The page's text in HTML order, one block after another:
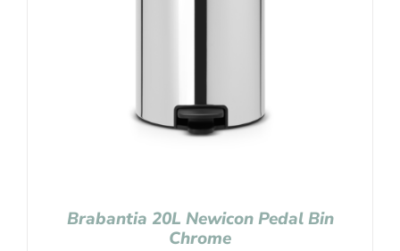
Brabantia 20L Newicon Pedal Bin
Chrome